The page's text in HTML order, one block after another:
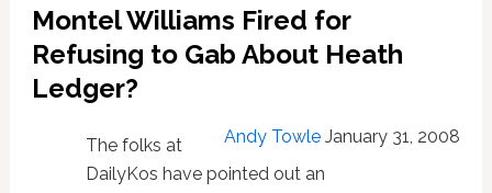
LGBT
Law:
Montel Williams Fired for
Refusing to Gab About Heath
Ledger?
Andy Towle January 31, 2008
The folks at
DailyKos have pointed out an